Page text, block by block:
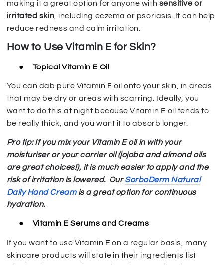
making it a great option for anyone with sensitive or
irritated skin , including eczema or psoriasis. It can help
reduce redness and calm irritation.
How to Use Vitamin E for Skin?
● Topical Vitamin E Oil
You can dab pure Vitamin E oil onto your skin, in areas
that may be dry or areas with scarring. Ideally, you
want to do this at night because Vitamin E oil tends to
be really thick, and you want it to absorb longer.
Pro tip: If you mix your Vitamin E oil in with your
moisturiser or your carrier oil (jojoba and almond oils
are great choices!), it is much easier to apply and the
risk of irritation is lowered. OurSorboDerm Natural
Daily Hand Creamis a great option for continuous
hydration.
● Vitamin E Serums and Creams
If you want to use Vitamin E on a regular basis, many
skincare products will state in their ingredients list